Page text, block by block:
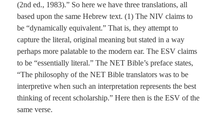
(2nd ed., 1983).” So here we have three translations, all
based upon the same Hebrew text. (1) The NIV claims to
be “dynamically equivalent.” That is, they attempt to
capture the literal, original meaning but stated in a way
perhaps more palatable to the modern ear. The ESV claims
to be “essentially literal.” The NET Bible’s preface states,
“The philosophy of the NET Bible translators was to be
interpretive when such an interpretation represents the best
thinking of recent scholarship.” Here then is the ESV of the
same verse.